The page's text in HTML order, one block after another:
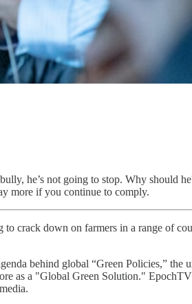
he’s not going to stop. Why should
more if you continue to comply.
crack down on farmers in a range of
behind global “Green Policies,” the
as a "Global Green Solution."